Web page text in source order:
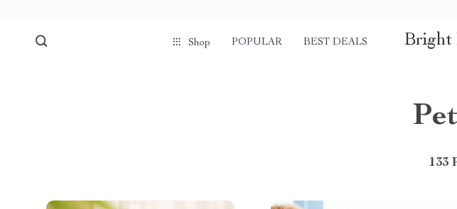
Shop POPULAR BEST DEALS Bright
133